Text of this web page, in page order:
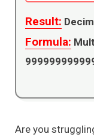
Result:
Formula:
Are you